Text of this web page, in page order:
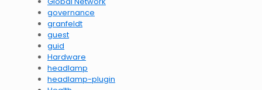
governance
granfeldt
guest
guid
Hardware
headlamp
headlamp-plugin